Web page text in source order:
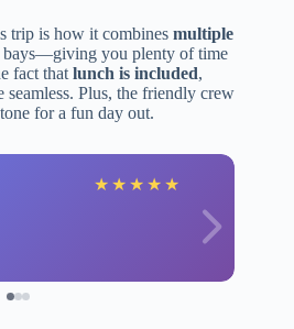
trip is how it combines multiple
bays—giving you plenty of time
fact that lunch is included,
Plus, the friendly crew
for a fun day out.
★ ★ ★ ★ ★